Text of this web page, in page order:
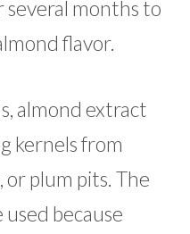
months to
flavor.
almond extract
kernels from
or plum pits. The
because